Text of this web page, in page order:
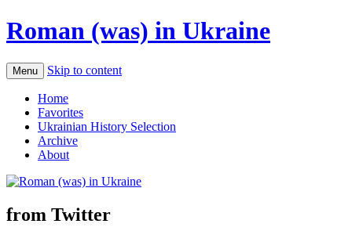
Roman (was) in Ukraine
Menu Skip to content
Home
Favorites
Ukrainian History Selection
Archive
About
from Twitter